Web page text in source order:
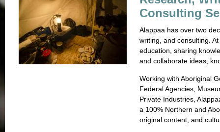
Consulting
Alappaa has over two
writing, and consulting.
education, sharing
and collaborate ideas,
Working with Aboriginal
Federal Agencies,
Private Industries,
a 100% Northern and
original content, and